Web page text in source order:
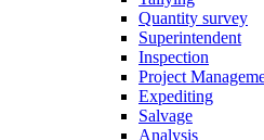
Quantity survey
Superintendent
Inspection
Project
Expediting
Salvage
Analysis